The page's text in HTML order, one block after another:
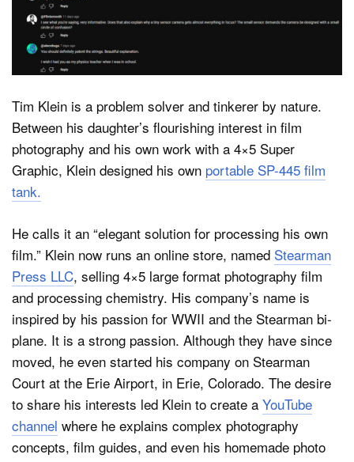
Tim Klein is a problem solver and tinkerer by nature.
Between his daughter’s flourishing interest in film
photography and his own work with a 4×5 Super
Graphic, Klein designed his own portable SP-445 film
tank.
He calls it an “elegant solution for processing his own
film.” Klein now runs an online store, named Stearman
Press LLC, selling 4×5 large format photography film
and processing chemistry. His company’s name is
inspired by his passion for WWII and the Stearman bi-
plane. It is a strong passion. Although they have since
moved, he even started his company on Stearman
Court at the Erie Airport, in Erie, Colorado. The desire
to share his interests led Klein to create a YouTube
channel where he explains complex photography
concepts, film guides, and even his homemade photo